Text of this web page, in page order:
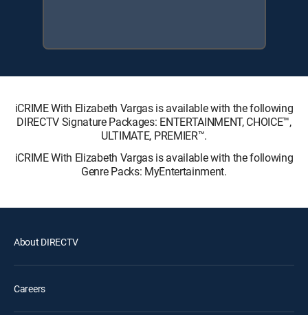
iCRIME With Elizabeth Vargas is available with the following
DIRECTV Signature Packages: ENTERTAINMENT, CHOICE™,
ULTIMATE, PREMIER™.
iCRIME With Elizabeth Vargas is available with the following
Genre Packs: MyEntertainment.
About DIRECTV
Careers